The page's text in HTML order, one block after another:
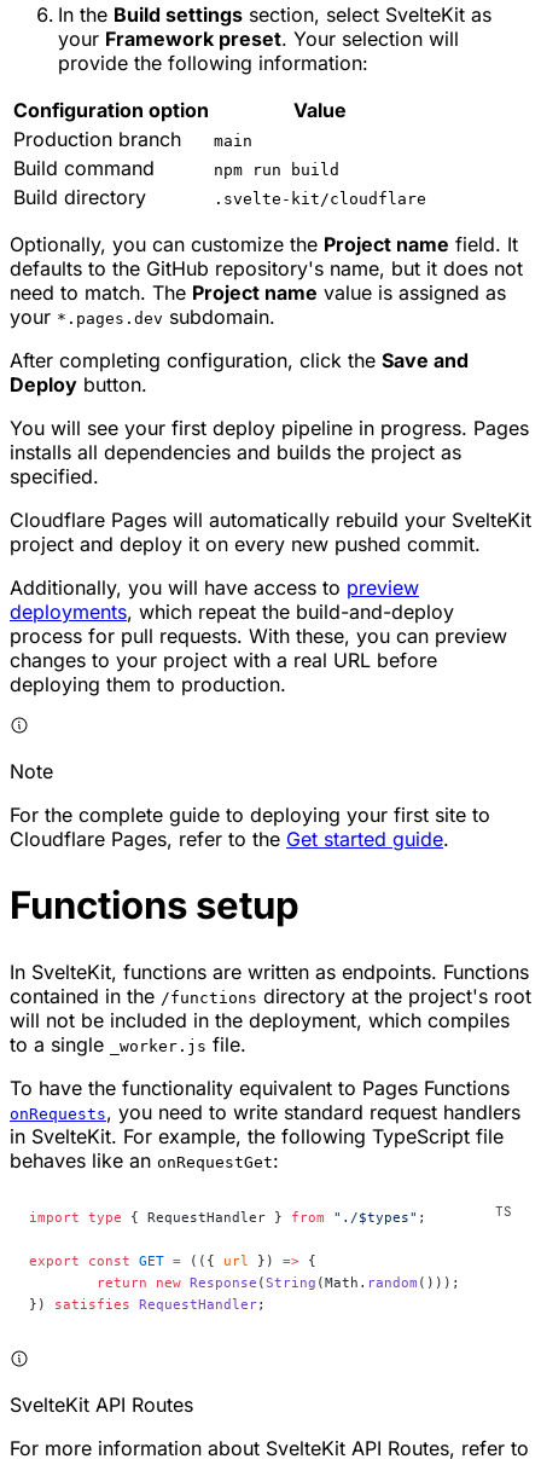
In the Build settings section, select SvelteKit as
your Framework preset. Your selection will
provide the following information:
Configuration option
Value
Production branch
main
Build command npm run build
Build directory .svelte-kit/cloudflare
Optionally, you can customize the Project name field. It
defaults to the GitHub repository's name, but it does not
need to match. The Project name value is assigned as
your *.pages.dev subdomain.
After completing configuration, click the Save and
Deploy button.
You will see your first deploy pipeline in progress. Pages
installs all dependencies and builds the project as
specified.
Cloudflare Pages will automatically rebuild your SvelteKit
project and deploy it on every new pushed commit.
Additionally, you will have access to preview
deployments, which repeat the build-and-deploy
process for pull requests. With these, you can preview
changes to your project with a real URL before
deploying them to production.
Note
For the complete guide to deploying your first site to
Cloudflare Pages, refer to the Get started guide.
Functions setup
In SvelteKit, functions are written as endpoints. Functions
contained in the /functions directory at the project's root
will not be included in the deployment, which compiles
to a single
_worker.js file.
To have the functionality equivalent to Pages Functions
onRequests, you need to write standard request handlers
in SvelteKit. For example, the following TypeScript file
behaves like an onRequestGet:
import type { RequestHandler } from "./$types" ;
export const GET = (({ url }) => {
	return
new Response (String (Math. random ()));
}) satisfies RequestHandler;
SvelteKit API Routes
For more information about SvelteKit API Routes, refer to